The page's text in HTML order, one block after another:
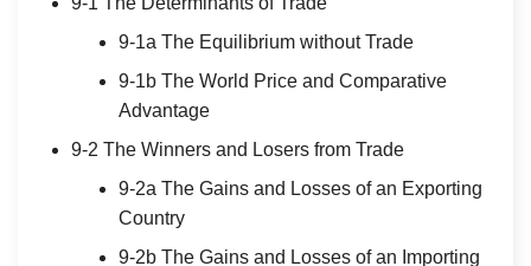
9-1a The Equilibrium without Trade
9-1b The World Price and Comparative
Advantage
9-2 The Winners and Losers from Trade
9-2a The Gains and Losses of an Exporting
Country
9-2b The Gains and Losses of an Importing